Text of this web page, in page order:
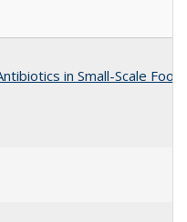
in Small-Scale